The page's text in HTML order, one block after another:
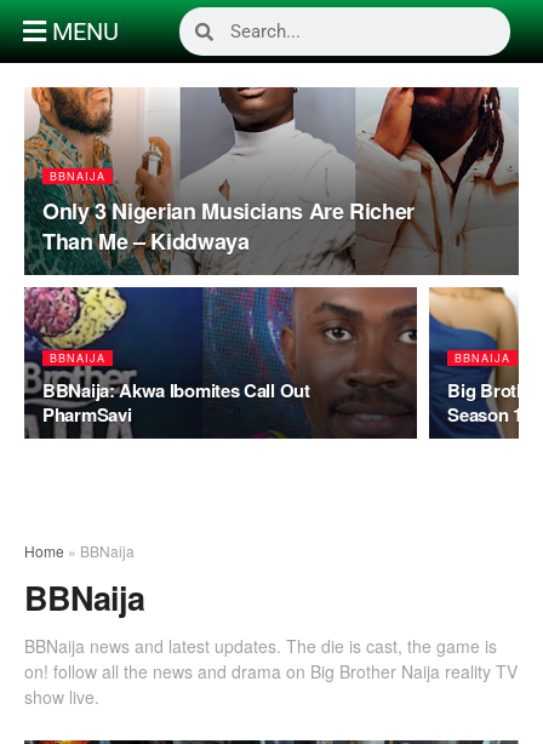
MENU
BBNAIJA
Only 3 Nigerian Musicians Are Richer
Than Me – Kiddwaya
BBNAIJA
BBNaija: Akwa Ibomites Call Out
PharmSavi
BBNAIJA
Big
Season 1
Home » BBNaija
BBNaija
BBNaija news and latest updates. The die is cast, the game is
on! follow all the news and drama on Big Brother Naija reality TV
show live.